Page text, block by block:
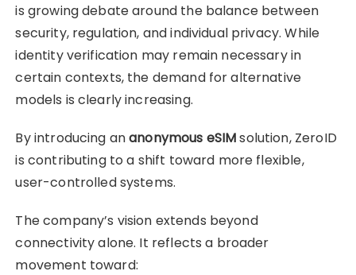
is growing debate around the balance between
security, regulation, and individual privacy. While
identity verification may remain necessary in
certain contexts, the demand for alternative
models is clearly increasing.
By introducing ananonymous eSIMsolution, ZeroID
is contributing to a shift toward more flexible,
user-controlled systems.
The company’s vision extends beyond
connectivity alone. It reflects a broader
movement toward: